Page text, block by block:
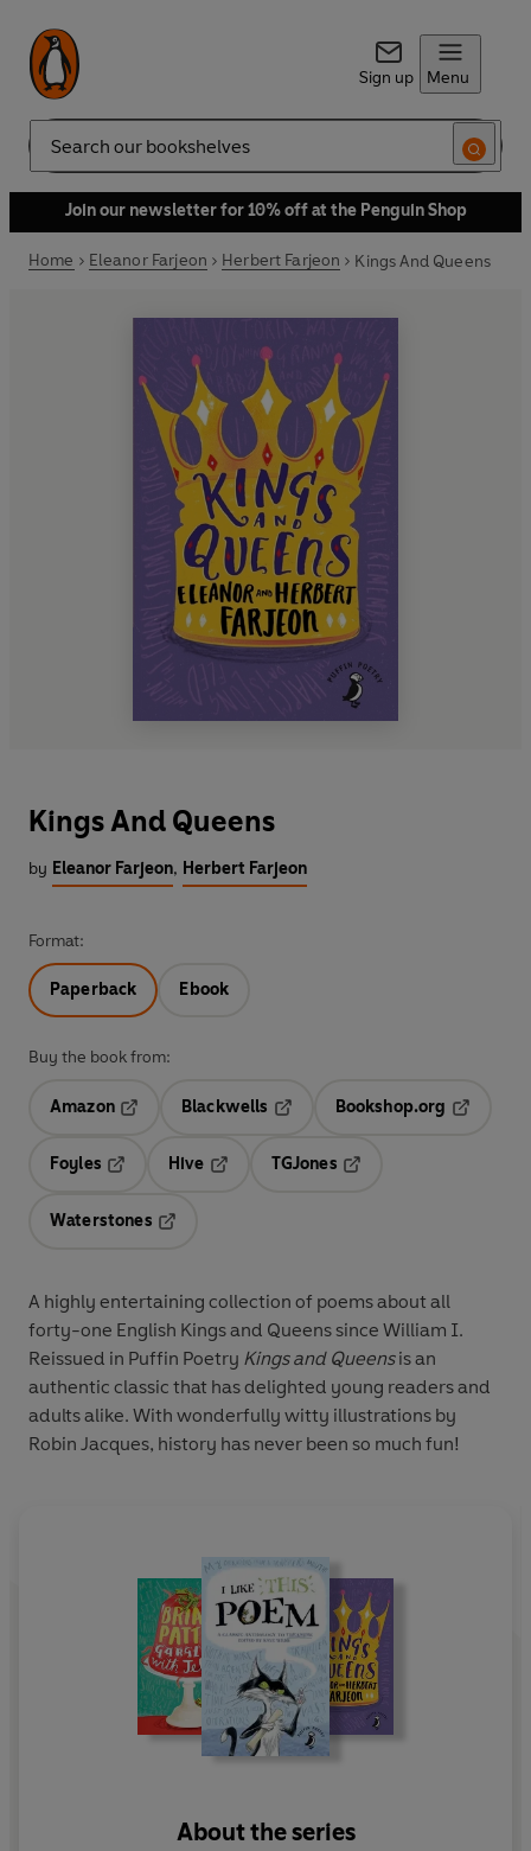
Sign up Menu
Search
Join our newsletter for 10% off at the Penguin Shop
Home Eleanor Farjeon Herbert Farjeon Kings And Queens
Kings And Queens
by Eleanor Farjeon, Herbert Farjeon
Format:
Paperback Ebook
Buy the book from:
Amazon
Blackwells
Opens in a new tab
Bookshop.org
Foyles
Hive
TGJones
Waterstones
A highly entertaining collection of poems about all
forty-one English Kings and Queens since William I.
Reissued in Puffin Poetry Kings and Queensis an
authentic classic that has delighted young readers and
adults alike. With wonderfully witty illustrations by
Robin Jacques, history has never been so much fun!
About the series